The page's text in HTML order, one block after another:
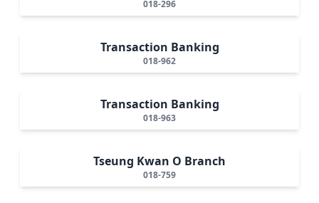
018-296
Transaction Banking
018-962
Transaction Banking
018-963
Tseung Kwan O Branch
018-759